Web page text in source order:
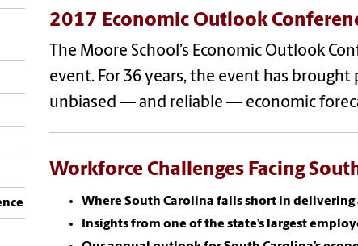
2017 Economic Outlook
The Moore School’s Economic Outlook
event. For 36 years, the event has
unbiased — and reliable — economic
Workforce Challenges Facing
Where South Carolina falls short in
Insights from one of the state’s largest